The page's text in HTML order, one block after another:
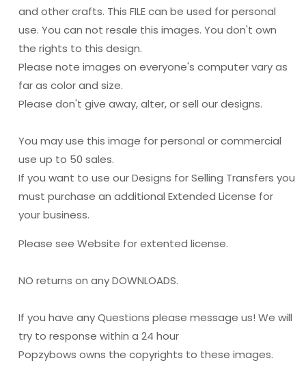
and other crafts. This FILE can be used for personal
use. You can not resale this images. You don't own
the rights to this design.
Please note images on everyone's computer vary as
far as color and size.
Please don't give away, alter, or sell our designs.
You may use this image for personal or commercial
use up to 50 sales.
If you want to use our Designs for Selling Transfers you
must purchase an additional Extended License for
your business.
Please see Website for extented license.
NO returns on any DOWNLOADS.
If you have any Questions please message us! We will
try to response within a 24 hour
Popzybows owns the copyrights to these images.